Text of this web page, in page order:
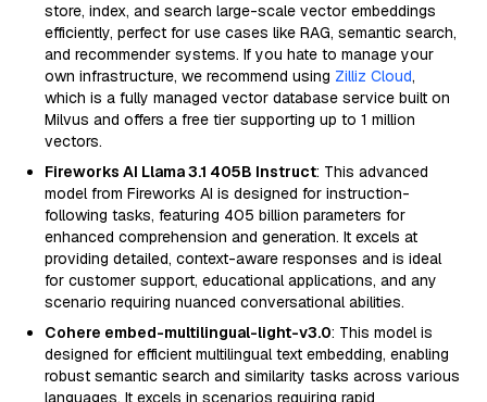
store, index, and search large-scale vector embeddings
efficiently, perfect for use cases like RAG, semantic search,
and recommender systems. If you hate to manage your
own infrastructure, we recommend using Zilliz Cloud,
which is a fully managed vector database service built on
Milvus and offers a free tier supporting up to 1 million
vectors.
Fireworks AI Llama 3.1 405B Instruct: This advanced
model from Fireworks AI is designed for instruction-
following tasks, featuring 405 billion parameters for
enhanced comprehension and generation. It excels at
providing detailed, context-aware responses and is ideal
for customer support, educational applications, and any
scenario requiring nuanced conversational abilities.
Cohere embed-multilingual-light-v3.0: This model is
designed for efficient multilingual text embedding, enabling
robust semantic search and similarity tasks across various
languages. It excels in scenarios requiring rapid